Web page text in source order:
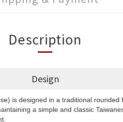
Description
Design
is designed in a traditional
a simple and classic